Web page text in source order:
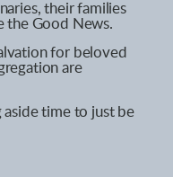
their families
the Good News.
for beloved
are
aside time to just be